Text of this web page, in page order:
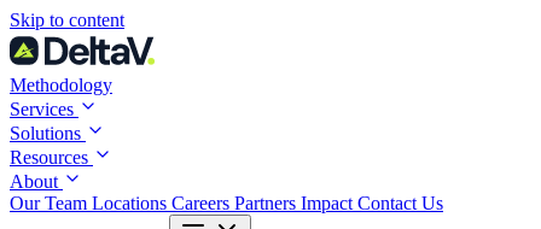
Skip
to
content
Skip to content
Methodology
Services
Solutions
Resources
About
Our Team Locations Careers Partners Impact Contact Us